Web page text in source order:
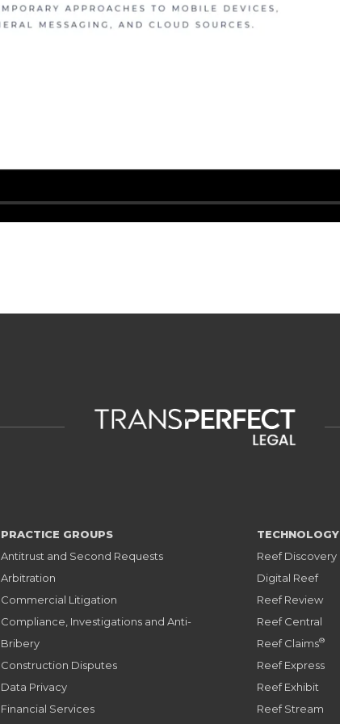
PRACTICE GROUPS
Antitrust and Second Requests
Arbitration
Commercial Litigation
Compliance, Investigations and Anti-
Bribery
Construction Disputes
Data Privacy
Financial Services
TECHNOLOGY
Reef Discovery
Digital Reef
Reef Review
Reef Central
Reef Claims®
Reef Express
Reef Exhibit
Reef Stream